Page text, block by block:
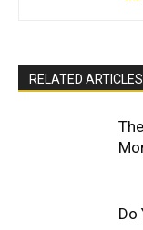
RELATED ARTICLES
Do